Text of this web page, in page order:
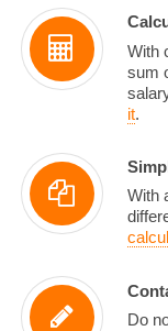
With
sum
it.
With
Do